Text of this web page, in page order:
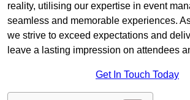
reality, utilising our expertise in event
seamless and memorable experiences.
we strive to exceed expectations and
leave a lasting impression on attendees
Get In Touch Today